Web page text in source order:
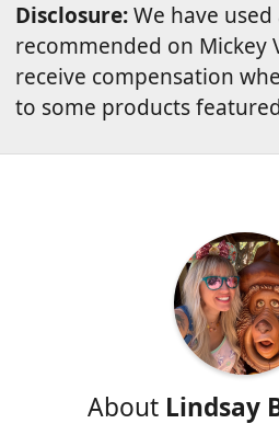
Disclosure:We have
recommended on Mickey
receive compensation
to some products
About Lindsay